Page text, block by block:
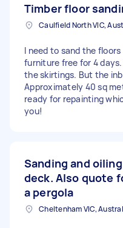
Timber floor
Caulfield North VIC,
I need to sand the
furniture free for 4
the skirtings. But the
Approximately 40 sq
ready for repainting
you!
Sanding and
deck. Also quote
a pergola
Cheltenham VIC,